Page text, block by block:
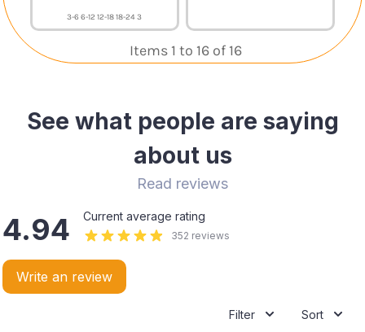
3-6 6-12 12-18 18-24 3
Items 1 to 16 of 16